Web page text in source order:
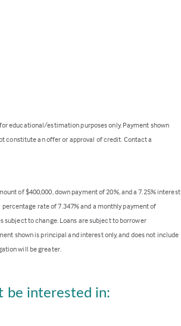
educational/estimation purposes only. Payment shown
constitute an offer or approval of credit. Contact a
of $400,000, down payment of 20%, and a 7.25% interest
rate of 7.347% and a monthly payment of
subject to change. Loans are subject to borrower
shown is principal and interest only, and does not include
will be greater.
be interested in: